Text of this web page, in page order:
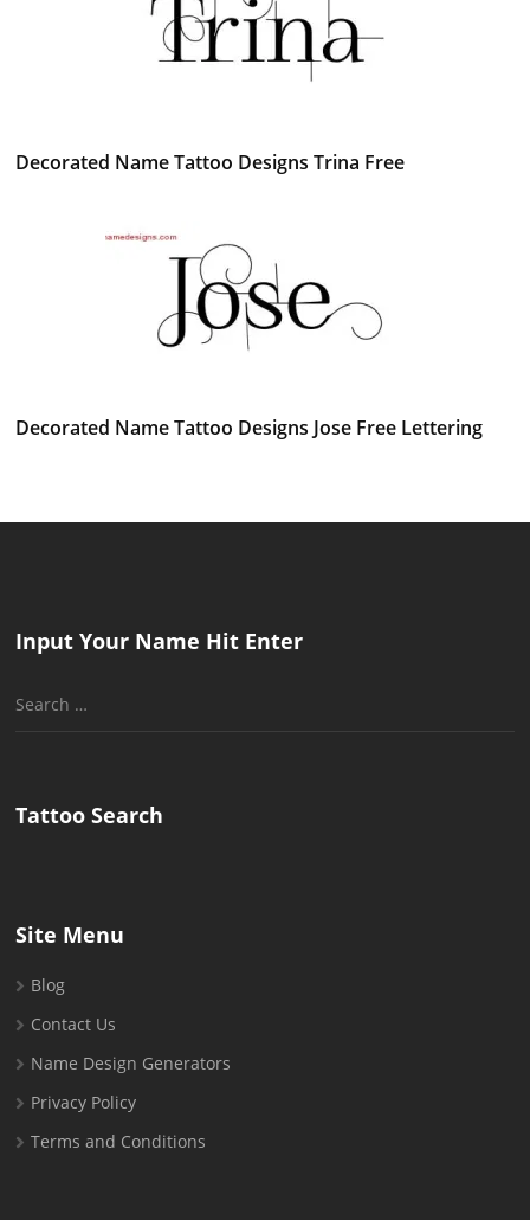
Decorated Name Tattoo Designs Trina Free
Decorated Name Tattoo Designs Jose Free Lettering
Input Your Name Hit Enter
Search
Tattoo Search
Site Menu
Blog
Contact Us
Name Design Generators
Privacy Policy
Terms and Conditions